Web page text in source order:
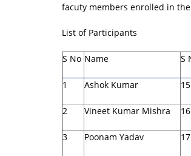
facuty members enrolled in
List of Participants
S No Name S
1 Ashok Kumar 15
2 Vineet Kumar Mishra 16
3 Poonam Yadav 17